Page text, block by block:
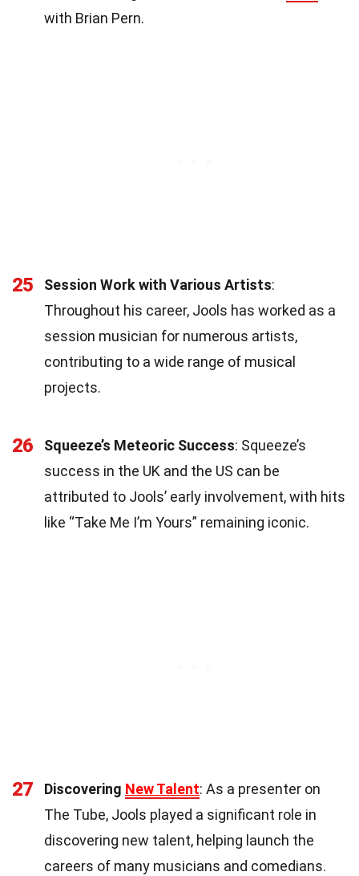
with Brian Pern.
25 Session Work with Various Artists:
Throughout his career, Jools has worked as a
session musician for numerous artists,
contributing to a wide range of musical
projects.
26 Squeeze’s Meteoric Success: Squeeze’s
success in the UK and the US can be
attributed to Jools’ early involvement, with hits
like “Take Me I’m Yours” remaining iconic.
27 Discovering New Talent: As a presenter on
The Tube, Jools played a significant role in
discovering new talent, helping launch the
careers of many musicians and comedians.